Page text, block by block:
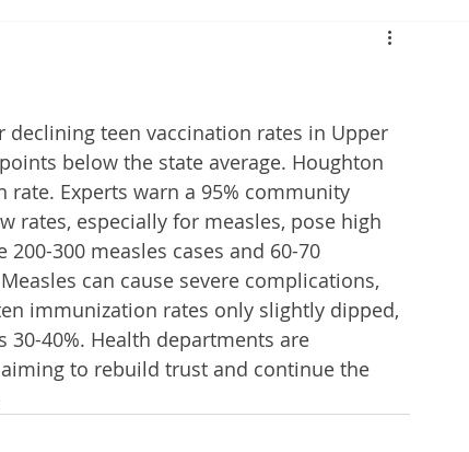
declining teen vaccination rates in Upper
below the state average. Houghton
Experts warn a 95% community
rates, especially for measles, pose high
300 measles cases and 60-70
can cause severe complications,
immunization rates only slightly dipped,
30-40%. Health departments are
to rebuild trust and continue the